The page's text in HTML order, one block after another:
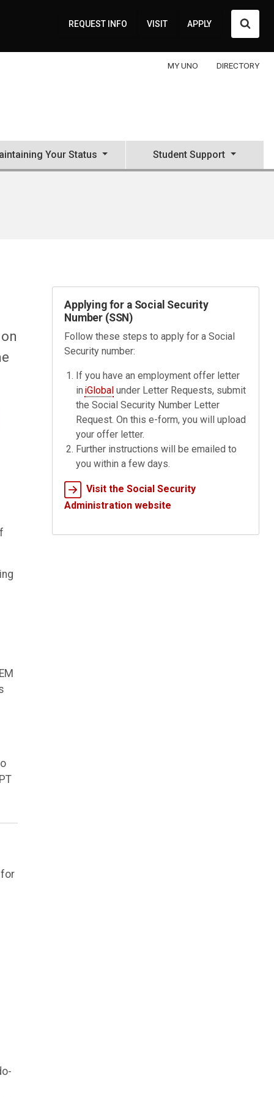
REQUEST INFO VISIT APPLY
MY UNO DIRECTORY
Your Status Student Support
for
Applying for a Social Security
Number (SSN)
Follow these steps to apply for a Social
Security number:
If you have an employment offer letter
in iGlobal under Letter Requests, submit
the Social Security Number Letter
Request. On this e-form, you will upload
your offer letter.
Further instructions will be emailed to
you within a few days.
Visit the Social Security
Administration website